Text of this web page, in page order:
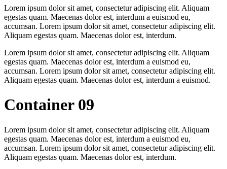
Lorem ipsum dolor sit amet, consectetur adipiscing elit. Aliquam
egestas quam. Maecenas dolor est, interdum a euismod eu,
accumsan. Lorem ipsum dolor sit amet, consectetur adipiscing elit.
Aliquam egestas quam. Maecenas dolor est, interdum.
Lorem ipsum dolor sit amet, consectetur adipiscing elit. Aliquam
egestas quam. Maecenas dolor est, interdum a euismod eu,
accumsan. Lorem ipsum dolor sit amet, consectetur adipiscing elit.
Aliquam egestas quam. Maecenas dolor est, interdum a euismod.
Container 09
Lorem ipsum dolor sit amet, consectetur adipiscing elit. Aliquam
egestas quam. Maecenas dolor est, interdum a euismod eu,
accumsan. Lorem ipsum dolor sit amet, consectetur adipiscing elit.
Aliquam egestas quam. Maecenas dolor est, interdum.